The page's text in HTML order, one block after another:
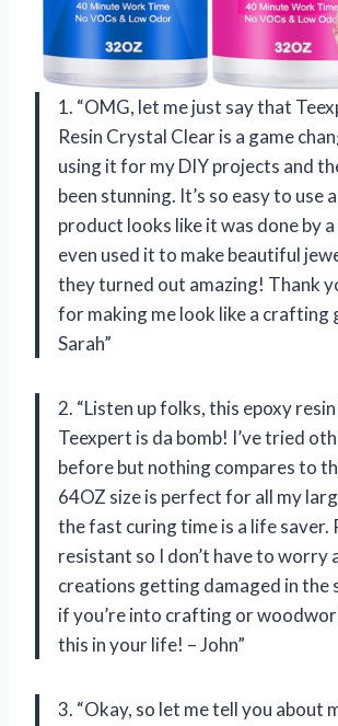
1. “OMG, let me just say that
Resin Crystal Clear is a game
using it for my DIY projects and
been stunning. It’s so easy to use
product looks like it was done by
even used it to make beautiful
they turned out amazing! Thank
for making me look like a crafting
Sarah”
2. “Listen up folks, this epoxy
Teexpert is da bomb! I’ve tried
before but nothing compares to
64OZ size is perfect for all my
the fast curing time is a life saver.
resistant so I don’t have to worry
creations getting damaged in the
if you’re into crafting or
this in your life! – John”
3. “Okay, so let me tell you about